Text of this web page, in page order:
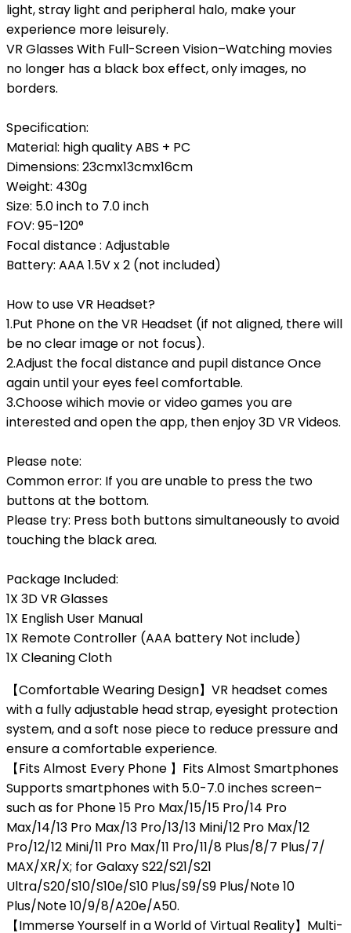
light, stray light and peripheral halo, make your
experience more leisurely.
VR Glasses With Full-Screen Vision–Watching movies
no longer has a black box effect, only images, no
borders.
Specification:
Material: high quality ABS + PC
Dimensions: 23cmx13cmx16cm
Weight: 430g
Size: 5.0 inch to 7.0 inch
FOV: 95-120°
Focal distance : Adjustable
Battery: AAA 1.5V x 2 (not included)
How to use VR Headset?
1.Put Phone on the VR Headset (if not aligned, there will
be no clear image or not focus).
2.Adjust the focal distance and pupil distance Once
again until your eyes feel comfortable.
3.Choose wihich movie or video games you are
interested and open the app, then enjoy 3D VR Videos.
Please note:
Common error: If you are unable to press the two
buttons at the bottom.
Please try: Press both buttons simultaneously to avoid
touching the black area.
Package Included:
1X 3D VR Glasses
1X English User Manual
1X Remote Controller (AAA battery Not include)
1X Cleaning Cloth
【Comfortable Wearing Design】VR headset comes
with a fully adjustable head strap, eyesight protection
system, and a soft nose piece to reduce pressure and
ensure a comfortable experience.
【Fits Almost Every Phone 】Fits Almost Smartphones
Supports smartphones with 5.0-7.0 inches screen–
such as for Phone 15 Pro Max/15/15 Pro/14 Pro
Max/14/13 Pro Max/13 Pro/13/13 Mini/12 Pro Max/12
Pro/12/12 Mini/11 Pro Max/11 Pro/11/8 Plus/8/7 Plus/7/
MAX/XR/X; for Galaxy S22/S21/S21
Ultra/S20/S10/S10e/S10 Plus/S9/S9 Plus/Note 10
Plus/Note 10/9/8/A20e/A50.
【Immerse Yourself in a World of Virtual Reality】Multi-